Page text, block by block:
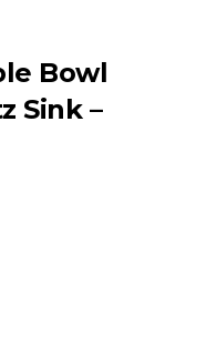
Bowl
Sink –